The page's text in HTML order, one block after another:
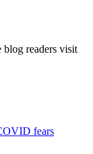
blog readers visit
fears